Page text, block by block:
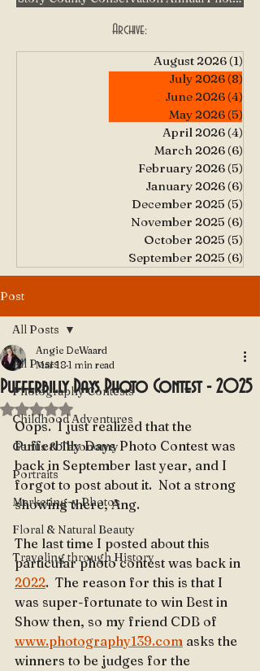
Archive:
August 2026(1)
July 2026(8)
June 2026(4)
May 2026(5)
April 2026(4)
March 2026(6)
February 2026(5)
January 2026(6)
December 2025 (5)
November 2025 (6)
October 2025 (5)
September 2025 (6)
Post
All Posts
Photography Contests
Childhood Adventures
Genus & Taxonomy
Portraits
Marketing-y Photos
Floral & Natural Beauty
Traveling through History
All Posts
Pufferbilly Days Photo Contest - 2025
Angie DeWaard
Mar 18 1 min read
Rated NaN out of 5 stars.
Oops.  I just realized that the
Pufferbilly Days Photo Contest was
back in September last year, and I
forgot to post about it.  Not a strong
showing there, Ang.
The last time I posted about this
particular photo contest was back in
2022.  The reason for this is that I
was super-fortunate to win Best in
Show then, so my friend CDB of
www.photography139.com asks the
winners to be judges for the